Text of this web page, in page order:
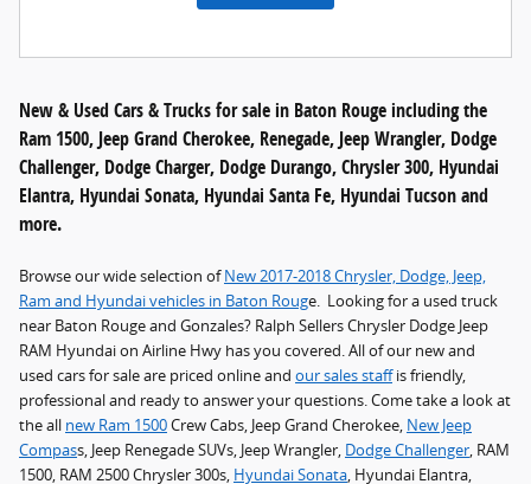
New & Used Cars & Trucks for sale in Baton Rouge including the
Ram 1500, Jeep Grand Cherokee, Renegade, Jeep Wrangler, Dodge
Challenger, Dodge Charger, Dodge Durango, Chrysler 300, Hyundai
Elantra, Hyundai Sonata, Hyundai Santa Fe, Hyundai Tucson and
more.
Browse our wide selection ofNew 2017-2018 Chrysler, Dodge, Jeep,
Ram and Hyundai vehicles in Baton Rouge. Looking for a used truck
near Baton Rouge and Gonzales? Ralph Sellers Chrysler Dodge Jeep
RAM Hyundai on Airline Hwy has you covered. All of our new and
used cars for sale are priced online and our sales staffis friendly,
professional and ready to answer your questions. Come take a look at
the all new Ram 1500Crew Cabs, Jeep Grand Cherokee, New Jeep
Compass, Jeep Renegade SUVs, Jeep Wrangler, Dodge Challenger, RAM
1500, RAM 2500 Chrysler 300s, Hyundai Sonata, Hyundai Elantra,